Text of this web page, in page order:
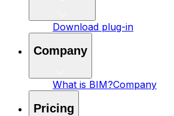
Download plug-in
Company
What is BIM?Company
Pricing